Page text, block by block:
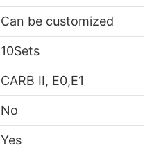
Can be customized
10Sets
CARB II, E0,E1
No
Yes